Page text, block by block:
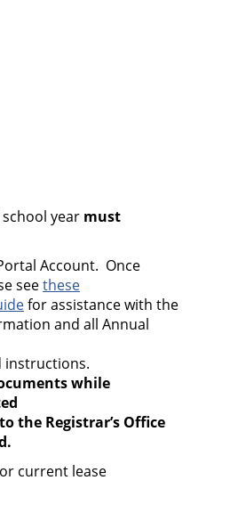
year must
Account. Once
seethese
for assistance with the
and all Annual
while
the Registrar’s Office
current lease